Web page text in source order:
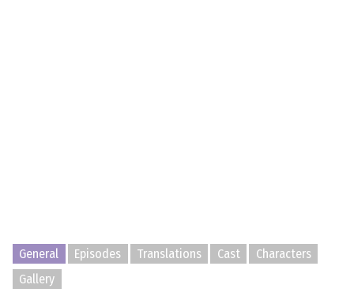
General Episodes Translations Cast
Characters
Gallery